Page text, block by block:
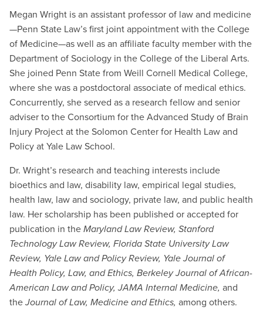
Megan Wright is an assistant professor of law and medicine
—Penn State Law’s first joint appointment with the College
of Medicine—as well as an affiliate faculty member with the
Department of Sociology in the College of the Liberal Arts.
She joined Penn State from Weill Cornell Medical College,
where she was a postdoctoral associate of medical ethics.
Concurrently, she served as a research fellow and senior
adviser to the Consortium for the Advanced Study of Brain
Injury Project at the Solomon Center for Health Law and
Policy at Yale Law School.
Dr. Wright’s research and teaching interests include
bioethics and law, disability law, empirical legal studies,
health law, law and sociology, private law, and public health
law. Her scholarship has been published or accepted for
publication in theMaryland Law Review, Stanford
Technology Law Review, Florida State University Law
Review, Yale Law and Policy Review, Yale Journal of
Health Policy, Law, and Ethics, Berkeley Journal of African-
American Law and Policy, JAMA Internal Medicine, and
theJournal of Law, Medicine and Ethics, among others.